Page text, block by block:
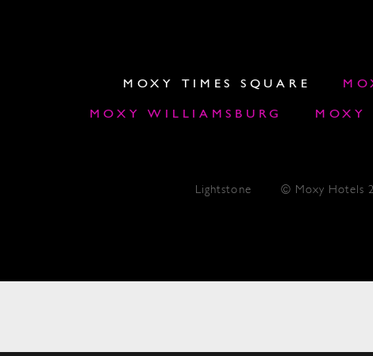
MOXY TIMES SQUARE
MOXY WILLIAMSBURG MOXY
Lightstone © Moxy Hotels